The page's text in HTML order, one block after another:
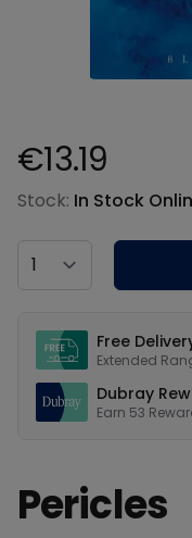
Product information
€13.19
Stock: In Stock
Country
Free
Extended
Dubray
Earn 53
Pericles